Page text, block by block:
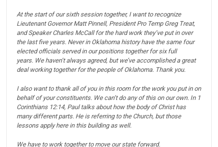
At the start of our sixth session together, I want to recognize
Lieutenant Governor Matt Pinnell, President Pro Temp Greg Treat,
and Speaker Charles McCall for the hard work they’ve put in over
the last five years. Never in Oklahoma history have the same four
elected officials served in our positions together for six full
years. We haven’t always agreed, but we’ve accomplished a great
deal working together for the people of Oklahoma. Thank you.
I also want to thank all of you in this room for the work you put in on
behalf of your constituents. We can’t do any of this on our own. In 1
Corinthians 12:14, Paul talks about how the body of Christ has
many different parts. He is referring to the Church, but those
lessons apply here in this building as well.
We have to work together to move our state forward.